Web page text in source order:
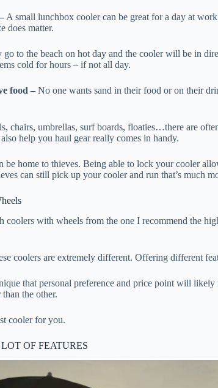
A small lunchbox cooler can be great for a day at
does matter.
go to the beach on hot day and the cooler will be in
cold for hours – if not all day.
food – No one wants sand in their food or on their
chairs, umbrellas, surf boards, floaties…there are
help you haul gear really comes in handy.
be home to thieves. Being able to lock your cooler
can still pick up your cooler and run that’s much
coolers with wheels from the one I recommend the
coolers are extremely different. Offering different
that personal preference and price point will
the other.
cooler for you.
OF FEATURES